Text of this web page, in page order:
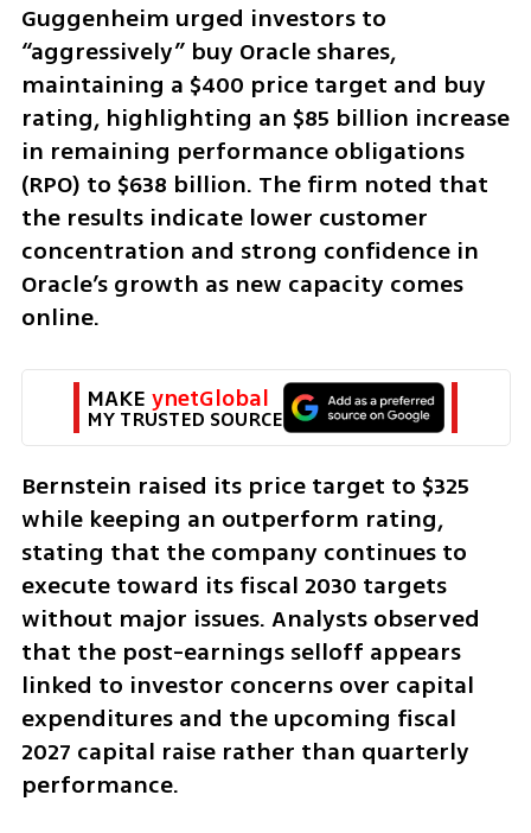
Guggenheim urged investors to
“aggressively” buy Oracle shares,
maintaining a $400 price target and buy
rating, highlighting an $85 billion increase
in remaining performance obligations
(RPO) to $638 billion. The firm noted that
the results indicate lower customer
concentration and strong confidence in
Oracle’s growth as new capacity comes
online.
MAKE ynetGlobal
MY TRUSTED SOURCE
Bernstein raised its price target to $325
while keeping an outperform rating,
stating that the company continues to
execute toward its fiscal 2030 targets
without major issues. Analysts observed
that the post-earnings selloff appears
linked to investor concerns over capital
expenditures and the upcoming fiscal
2027 capital raise rather than quarterly
performance.